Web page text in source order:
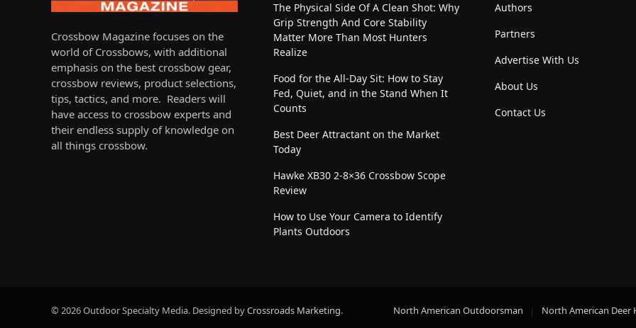
Crossbow Magazine focuses on the
world of Crossbows, with additional
emphasis on the best crossbow gear,
crossbow reviews, product selections,
tips, tactics, and more. Readers will
have access to crossbow experts and
their endless supply of knowledge on
all things crossbow.
The Physical Side Of A Clean Shot: Why
Grip Strength And Core Stability
Matter More Than Most Hunters
Realize
Food for the All-Day Sit: How to Stay
Fed, Quiet, and in the Stand When It
Counts
Best Deer Attractant on the Market
Today
Hawke XB30 2-8×36 Crossbow Scope
Review
How to Use Your Camera to Identify
Plants Outdoors
Authors
Partners
Advertise With Us
About Us
Contact Us
© 2026 Outdoor Specialty Media. Designed byCrossroads Marketing. North American Outdoorsman North American Deer